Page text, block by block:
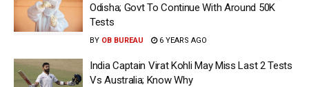
Odisha; Govt To Continue With Around 50K
Tests
BY OB BUREAU 6 YEARS AGO
India Captain Virat Kohli May Miss Last 2 Tests
Vs Australia; Know Why